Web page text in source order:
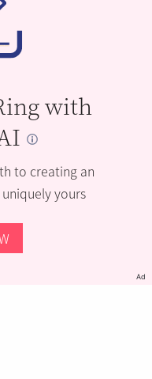
with
to creating an
yours
Ad